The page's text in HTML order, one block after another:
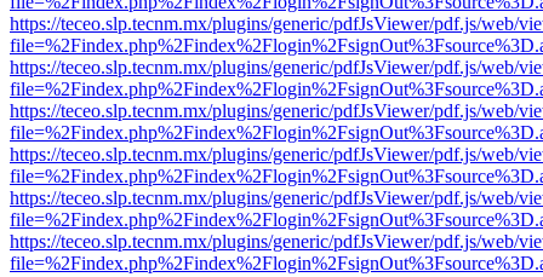
https://teceo.slp.tecnm.mx/plugins/generic/pdfJsViewer/pdf.js/web/
https://teceo.slp.tecnm.mx/plugins/generic/pdfJsViewer/pdf.js/web/
https://teceo.slp.tecnm.mx/plugins/generic/pdfJsViewer/pdf.js/web/
https://teceo.slp.tecnm.mx/plugins/generic/pdfJsViewer/pdf.js/web/
https://teceo.slp.tecnm.mx/plugins/generic/pdfJsViewer/pdf.js/web/
https://teceo.slp.tecnm.mx/plugins/generic/pdfJsViewer/pdf.js/web/